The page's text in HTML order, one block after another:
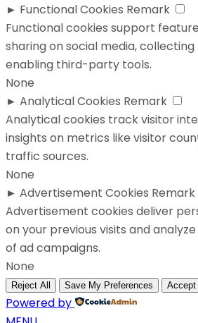
► Functional Cookies Remark
Functional cookies support
sharing on social media,
enabling third-party tools.
None
► Analytical Cookies Remark
Analytical cookies track visitor
insights on metrics like visitor
traffic sources.
None
► Advertisement Cookies Remark
Advertisement cookies deliver
on your previous visits and
of ad campaigns.
None
Reject All Save My Preferences Accept
Powered by